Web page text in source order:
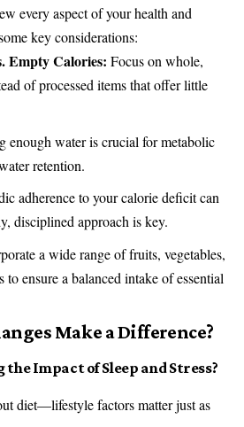
every aspect of your health and
key considerations:
Empty Calories: Focus on whole,
of processed items that offer little
enough water is crucial for metabolic
retention.
adherence to your calorie deficit can
disciplined approach is key.
a wide range of fruits, vegetables,
ensure a balanced intake of essential
Make a Difference?
the Impact of Sleep and Stress?
diet—lifestyle factors matter just as